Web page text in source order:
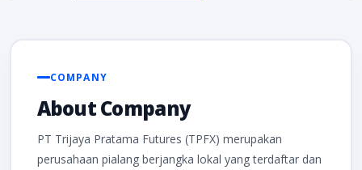
COMPANY
About Company
PT Trijaya Pratama Futures (TPFX) merupakan
perusahaan pialang berjangka lokal yang terdaftar dan